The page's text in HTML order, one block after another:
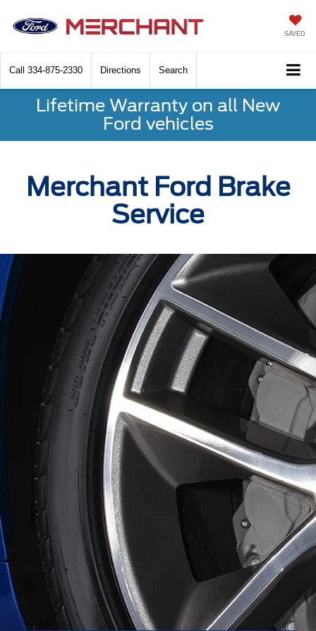
SAVED
Call 334-875-2330 Directions Search
Lifetime Warranty on all New
Ford vehicles
Merchant Ford Brake
Service